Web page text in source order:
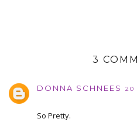
3
DONNA SCHNEES 20
So Pretty.